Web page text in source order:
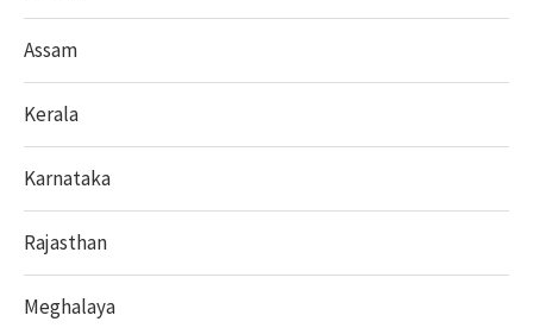
Assam
Kerala
Karnataka
Rajasthan
Meghalaya